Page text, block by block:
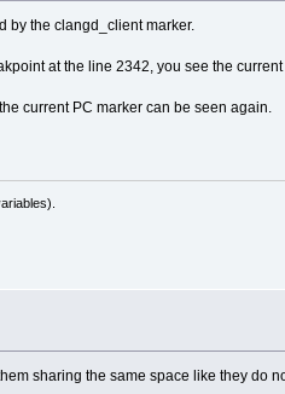
by the clangd_client marker.
at the line 2342, you see the
current PC marker can be seen again.
sharing the same space like they do